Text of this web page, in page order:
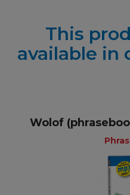
This
available in
Wolof